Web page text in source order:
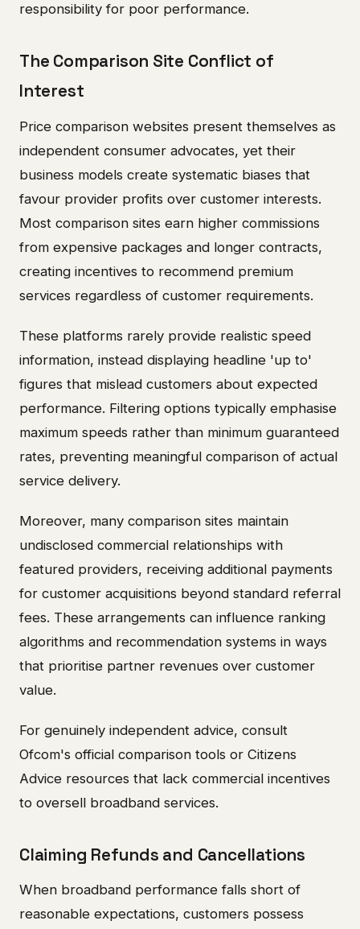
responsibility for poor performance.
The Comparison Site Conflict of
Interest
Price comparison websites present themselves as
independent consumer advocates, yet their
business models create systematic biases that
favour provider profits over customer interests.
Most comparison sites earn higher commissions
from expensive packages and longer contracts,
creating incentives to recommend premium
services regardless of customer requirements.
These platforms rarely provide realistic speed
information, instead displaying headline 'up to'
figures that mislead customers about expected
performance. Filtering options typically emphasise
maximum speeds rather than minimum guaranteed
rates, preventing meaningful comparison of actual
service delivery.
Moreover, many comparison sites maintain
undisclosed commercial relationships with
featured providers, receiving additional payments
for customer acquisitions beyond standard referral
fees. These arrangements can influence ranking
algorithms and recommendation systems in ways
that prioritise partner revenues over customer
value.
For genuinely independent advice, consult
Ofcom's official comparison tools or Citizens
Advice resources that lack commercial incentives
to oversell broadband services.
Claiming Refunds and Cancellations
When broadband performance falls short of
reasonable expectations, customers possess